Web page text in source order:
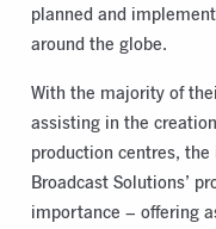
planned and
around the globe.
With the majority of
assisting in the
production centres,
Broadcast Solutions’
importance – offering